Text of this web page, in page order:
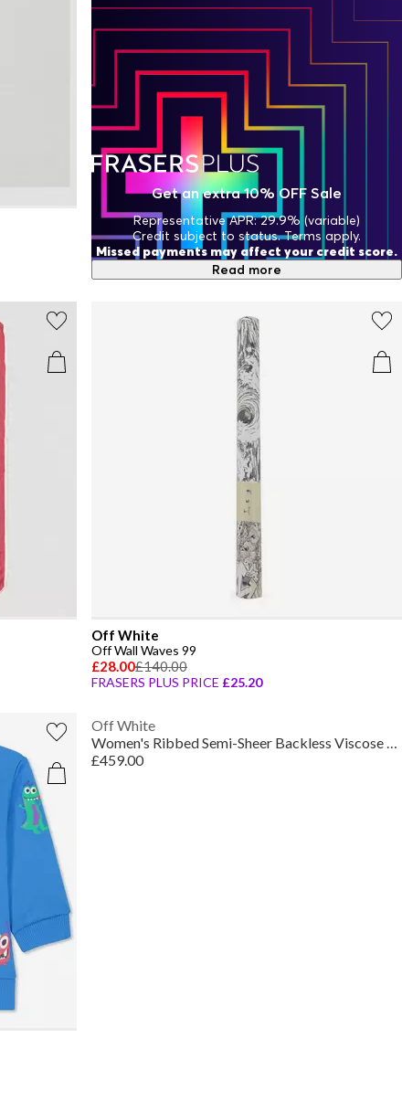
Off White
Off Wall Waves 99
£28.00£140.00
FRASERS PLUS PRICE £25.20
Off White
Women's Ribbed Semi-Sheer Backless Viscose Maxi Dress
£459.00
Get an extra 10% OFF Sale
Representative APR: 29.9% (variable)
Credit subject to status. Terms apply.
Missed payments may affect your credit score.
Read more